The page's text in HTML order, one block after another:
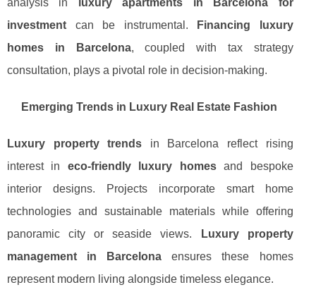
investment can be instrumental.
Financing luxury
homes in Barcelona, coupled with tax strategy
consultation, plays a pivotal role in decision-making.
Emerging Trends in Luxury Real Estate Fashion
Luxury property trends in Barcelona reflect rising
interest in eco-friendly luxury homesand bespoke
interior designs. Projects incorporate smart home
technologies and sustainable materials while offering
panoramic city or seaside views.
Luxury property
management in Barcelona ensures these homes
represent modern living alongside timeless elegance.